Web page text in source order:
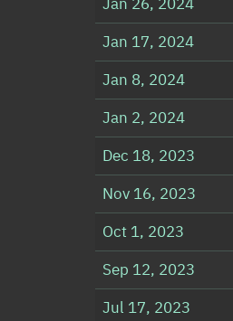
Jan 17, 2024
Jan 8, 2024
Jan 2, 2024
Dec 18, 2023
Nov 16, 2023
Oct 1, 2023
Sep 12, 2023
Jul 17, 2023